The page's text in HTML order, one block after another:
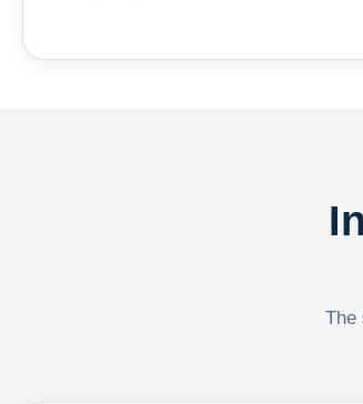
The